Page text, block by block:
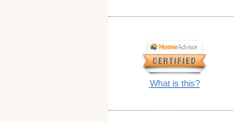
What is this?